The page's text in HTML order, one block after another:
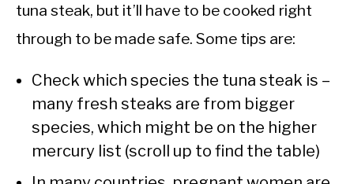
tuna steak, but it’ll have to be cooked right
through to be made safe. Some tips are:
Check which species the tuna steak is –
many fresh steaks are from bigger
species, which might be on the higher
mercury list (scroll up to find the table)